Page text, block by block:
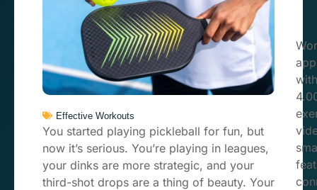
Effective Workouts
You started playing pickleball for fun, but
now it’s serious. You’re playing in leagues,
your dinks are more strategic, and your
third-shot drops are a thing of beauty. Your
app
with